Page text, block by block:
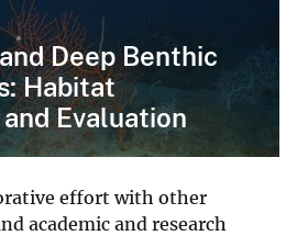
Deep Benthic
Habitat
Evaluation
effort with other
academic and research